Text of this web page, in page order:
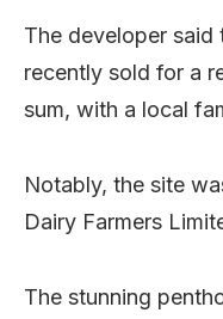
The developer
recently sold for a
sum, with a local
Notably, the site
Dairy Farmers
The stunning